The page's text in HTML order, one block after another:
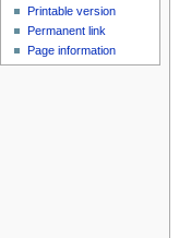
Printable version
Permanent link
Page information